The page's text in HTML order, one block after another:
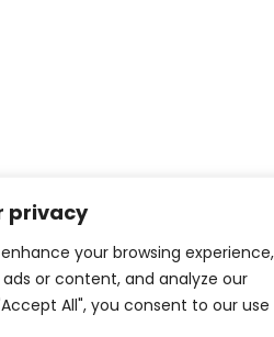
privacy
your browsing experience,
or content, and analyze our
All", you consent to our use